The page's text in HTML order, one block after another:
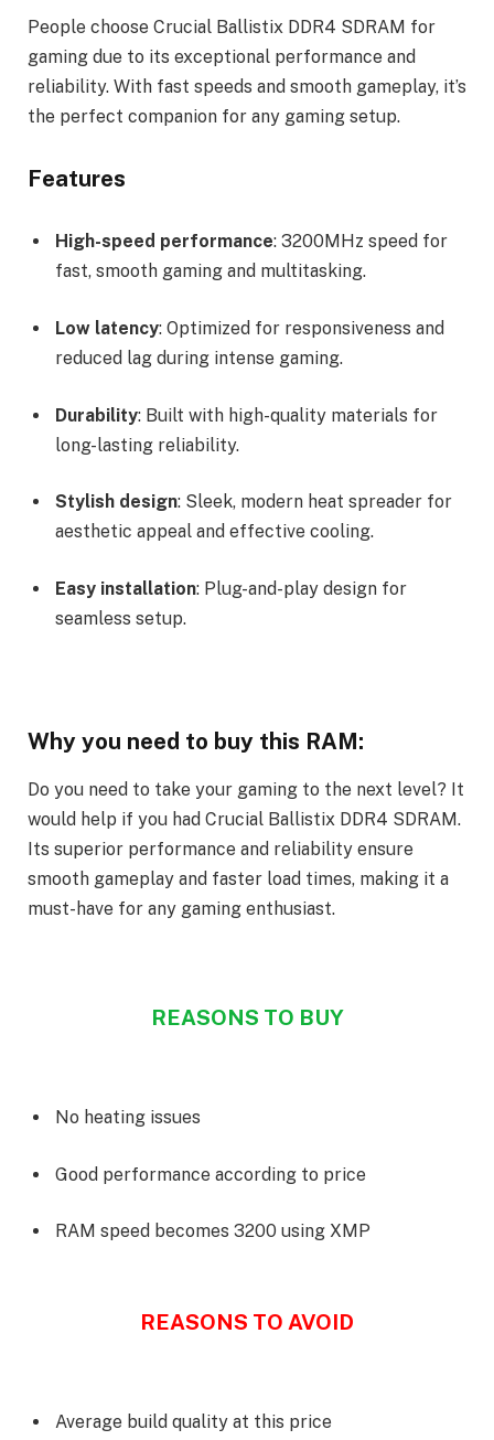
People choose Crucial Ballistix DDR4 SDRAM for
gaming due to its exceptional performance and
reliability. With fast speeds and smooth gameplay, it’s
the perfect companion for any gaming setup.
Features
High-speed performance: 3200MHz speed for
fast, smooth gaming and multitasking.
Low latency: Optimized for responsiveness and
reduced lag during intense gaming.
Durability: Built with high-quality materials for
long-lasting reliability.
Stylish design: Sleek, modern heat spreader for
aesthetic appeal and effective cooling.
Easy installation: Plug-and-play design for
seamless setup.
Why you need to buy this RAM:
Do you need to take your gaming to the next level? It
would help if you had Crucial Ballistix DDR4 SDRAM.
Its superior performance and reliability ensure
smooth gameplay and faster load times, making it a
must-have for any gaming enthusiast.
REASONS TO BUY
No heating issues
Good performance according to price
RAM speed becomes 3200 using XMP
REASONS TO AVOID
Average build quality at this price